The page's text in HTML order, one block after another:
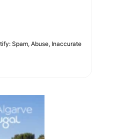
Spam, Abuse, Inaccurate